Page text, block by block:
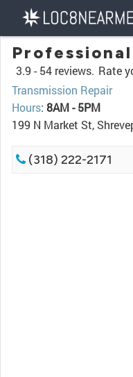
3.9 - 54 reviews. Rate
Transmission Repair
Hours: 8AM - 5PM
199 N Market St,
(318) 222-2171